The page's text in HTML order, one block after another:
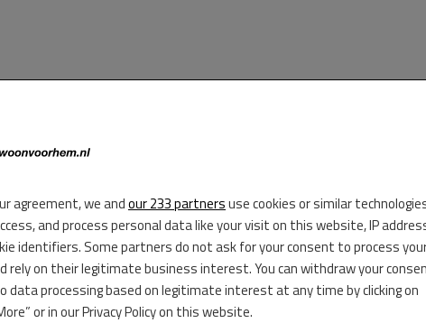
agreement, we andour 233 partnersuse cookies or similar
and process personal data like your visit on this website, IP
identifiers. Some partners do not ask for your consent to process
rely on their legitimate business interest. You can withdraw your
data processing based on legitimate interest at any time by clicking on
or in our Privacy Policy on this website.